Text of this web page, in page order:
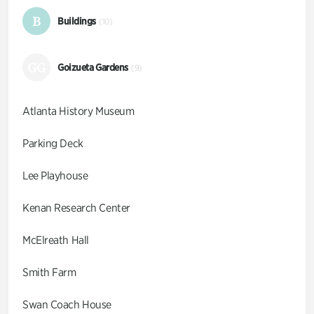
B Buildings (10)
Goizueta Gardens (9)
Atlanta History Museum
Parking Deck
Lee Playhouse
Kenan Research Center
McElreath Hall
Smith Farm
Swan Coach House